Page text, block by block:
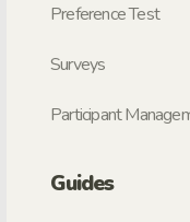
Preference Test
Surveys
Participant
Guides